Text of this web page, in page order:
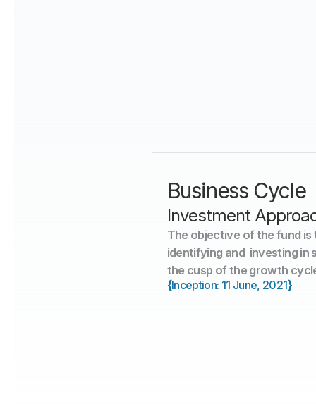
Stocks
Business Cycle
Investment
The objective of the fund
identifying and  investing in
the cusp of the growth
{Inception: 11 June, 2021}